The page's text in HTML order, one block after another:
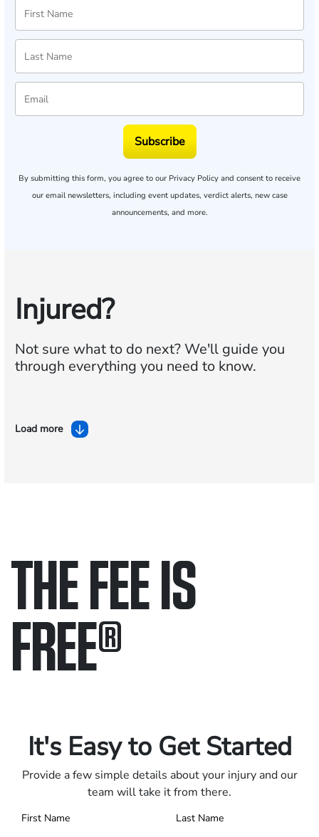
Subscribe
By submitting this form, you agree to our Privacy Policy and consent to receive
our email newsletters, including event updates, verdict alerts, new case
announcements, and more.
Injured?
Not sure what to do next?We'll guide you
through everything you need to know.
Load more
THE FEE IS
FREE®
It's Easy to Get Started
Provide a few simple details about your injury and our
team will take it from there.